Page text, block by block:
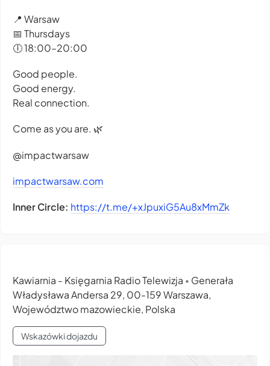
📍 Warsaw
📅 Thursdays
🕕 18:00–20:00
Good people.
Good energy.
Real connection.
Come as you are. 🌿
@impactwarsaw
impactwarsaw.com
Inner Circle: https://t.me/+xJpuxiG5Au8xMmZk
Kawiarnia - Księgarnia Radio Telewizja • Generała
Władysława Andersa 29, 00-159 Warszawa,
Województwo mazowieckie, Polska
Wskazówki dojazdu